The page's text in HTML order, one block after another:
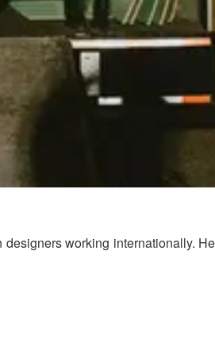
working internationally.